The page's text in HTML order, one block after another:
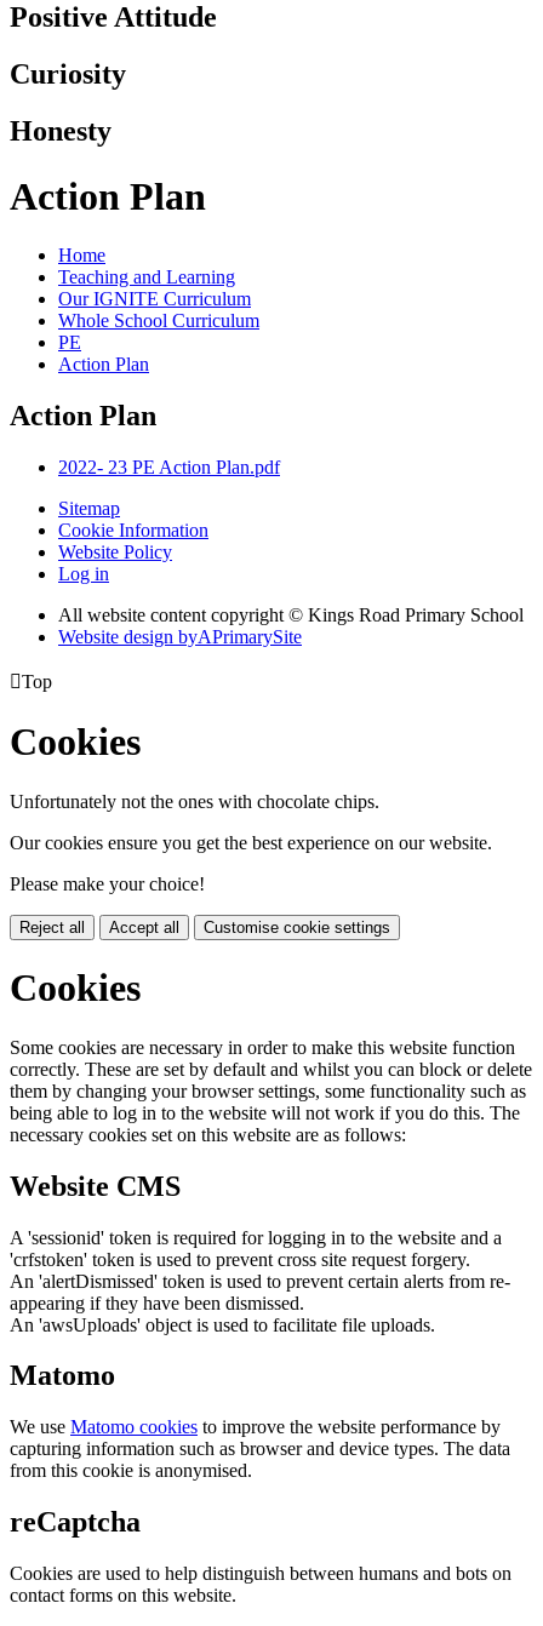
Positive Attitude
Curiosity
Honesty
Action Plan
Home
Teaching and Learning
Our IGNITE Curriculum
Whole School Curriculum
PE
Action Plan
Action Plan
2022- 23 PE Action Plan.pdf
Sitemap
Cookie Information
Website Policy
Log in
All website content copyright © Kings Road Primary School
Website design byAPrimarySite
Top
Cookies
Unfortunately not the ones with chocolate chips.
Our cookies ensure you get the best experience on our website.
Please make your choice!
Reject all Accept all Customise cookie settings
Cookies
Some cookies are necessary in order to make this website function
correctly. These are set by default and whilst you can block or delete
them by changing your browser settings, some functionality such as
being able to log in to the website will not work if you do this. The
necessary cookies set on this website are as follows:
Website CMS
A 'sessionid' token is required for logging in to the website and a
'crfstoken' token is used to prevent cross site request forgery.
An 'alertDismissed' token is used to prevent certain alerts from re-
appearing if they have been dismissed.
An 'awsUploads' object is used to facilitate file uploads.
Matomo
We use Matomo cookies to improve the website performance by
capturing information such as browser and device types. The data
from this cookie is anonymised.
reCaptcha
Cookies are used to help distinguish between humans and bots on
contact forms on this website.